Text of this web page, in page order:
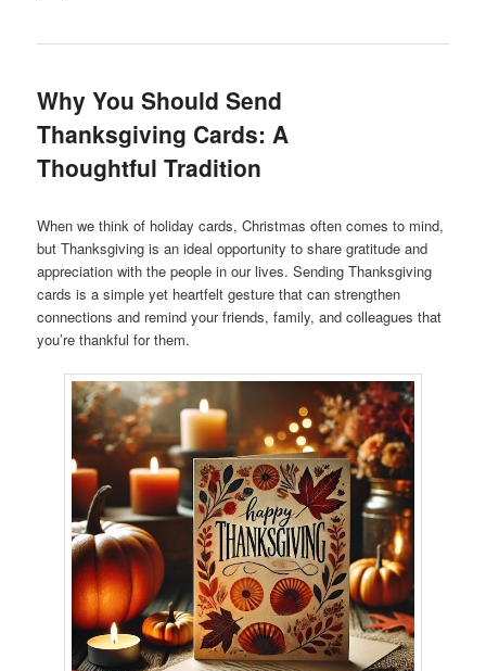
Why You Should Send
Thanksgiving Cards: A
Thoughtful Tradition
When we think of holiday cards, Christmas often comes to mind,
but Thanksgiving is an ideal opportunity to share gratitude and
appreciation with the people in our lives. Sending Thanksgiving
cards is a simple yet heartfelt gesture that can strengthen
connections and remind your friends, family, and colleagues that
you’re thankful for them.